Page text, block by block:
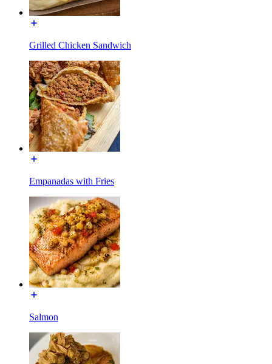
Grilled Chicken Sandwich
Empanadas with Fries
Salmon